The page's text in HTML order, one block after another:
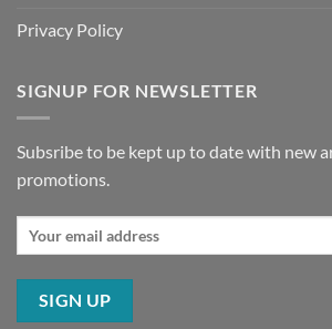
Privacy Policy
SIGNUP FOR NEWSLETTER
Subsribe to be kept up to date with new
promotions.